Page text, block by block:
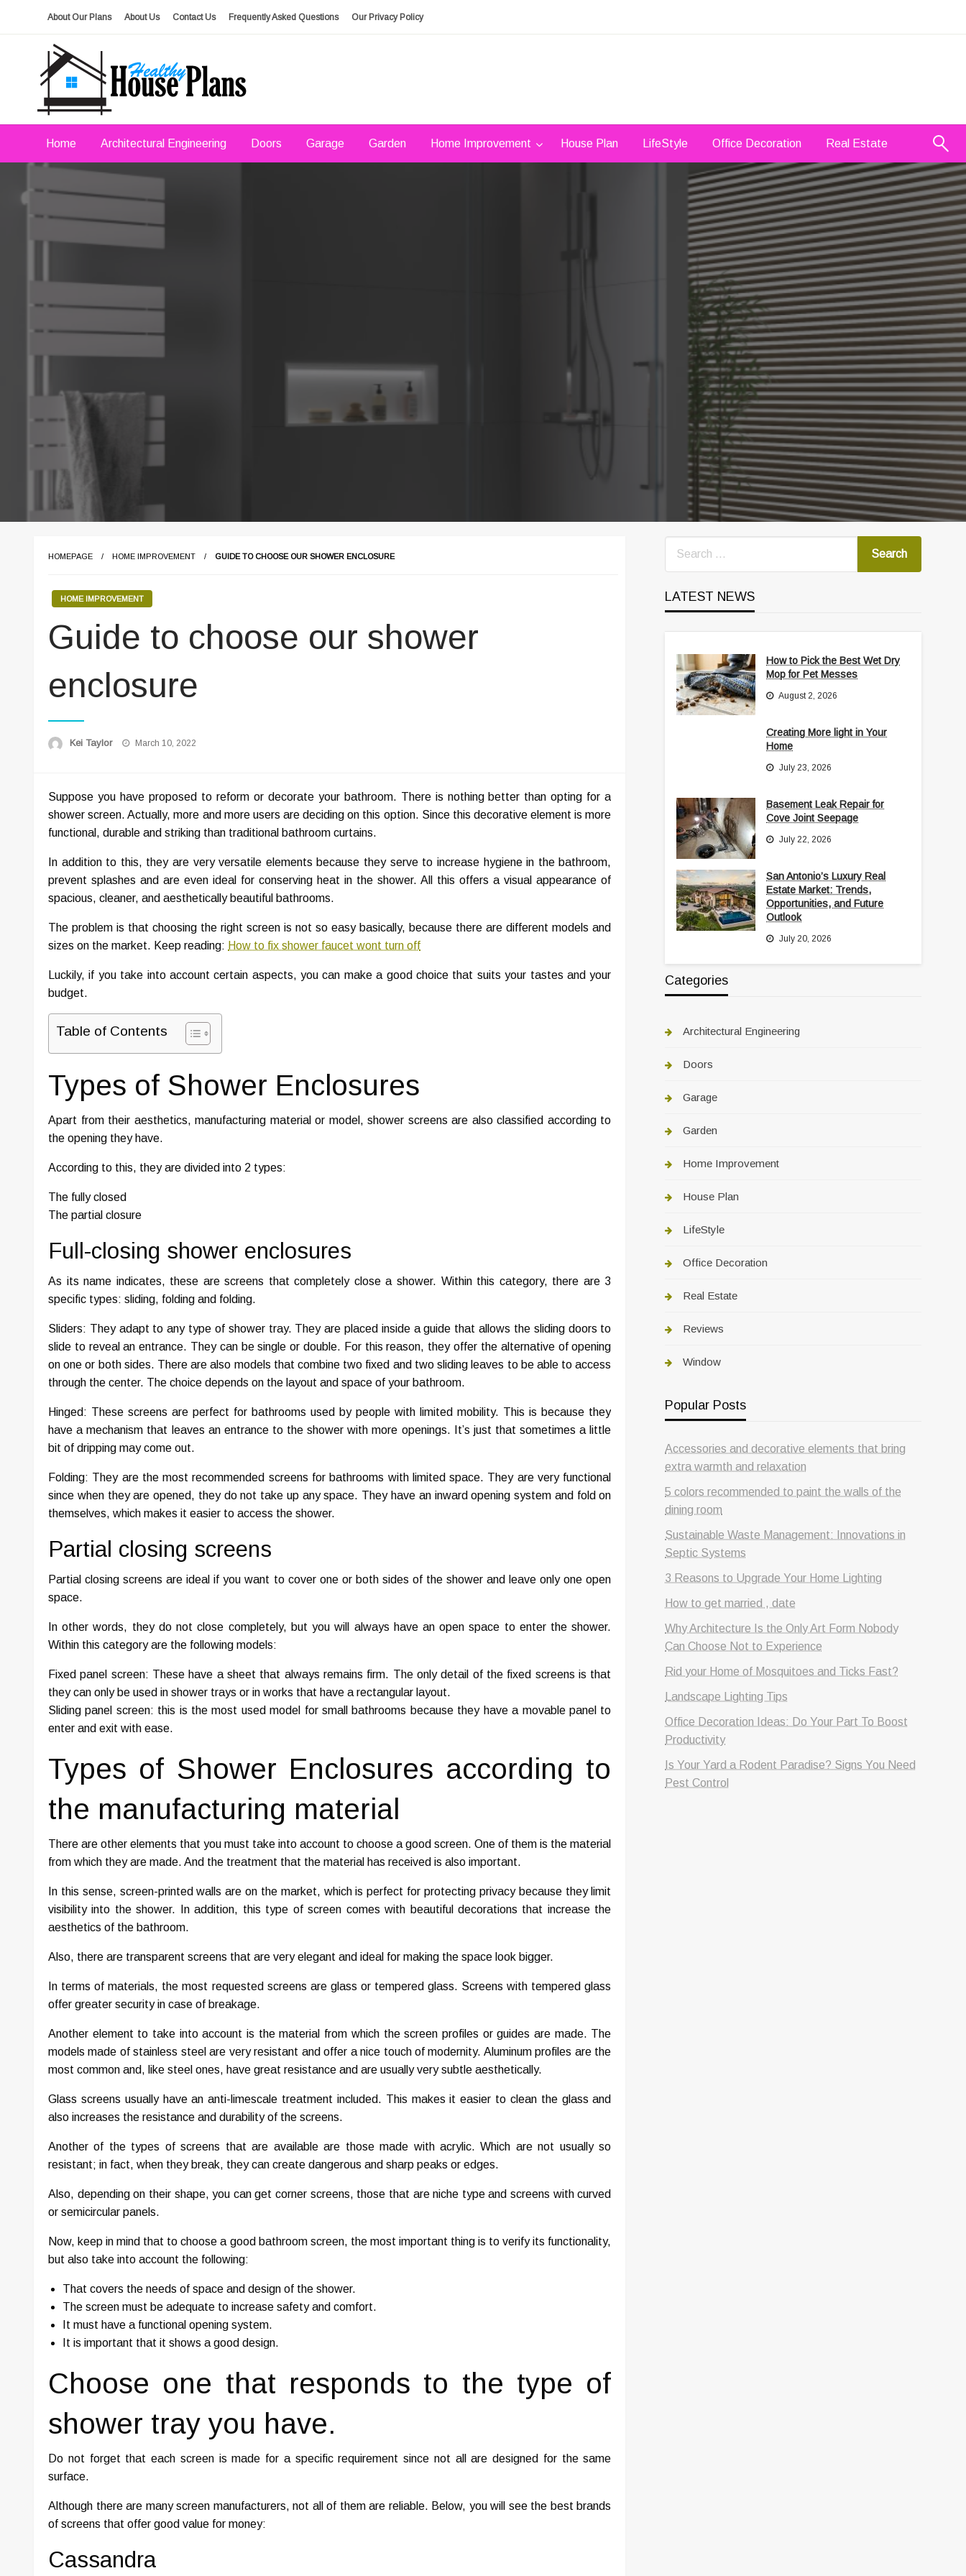
About Our Plans About Us Contact Us Frequently Asked Questions Our Privacy Policy
Healthy House Plans
house plans, floor plans, blueprints
Home
Architectural Engineering Doors Garage Garden Home Improvement House Plan LifeStyle Office Decoration Real Estate
HOMEPAGE HOME IMPROVEMENT GUIDE TO CHOOSE OUR SHOWER ENCLOSURE
HOME IMPROVEMENT
Guide to choose our shower
enclosure
Kei Taylor
Posted
March 10, 2022
Suppose you have proposed to reform or decorate your bathroom. There is nothing better than opting for a
shower screen. Actually, more and more users are deciding on this option. Since this decorative element is more
functional, durable and striking than traditional bathroom curtains.
In addition to this, they are very versatile elements because they serve to increase hygiene in the bathroom,
prevent splashes and are even ideal for conserving heat in the shower. All this offers a visual appearance of
spacious, cleaner, and aesthetically beautiful bathrooms.
The problem is that choosing the right screen is not so easy basically, because there are different models and
sizes on the market. Keep reading: How to fix shower faucet wont turn off
Luckily, if you take into account certain aspects, you can make a good choice that suits your tastes and your
budget.
Table of Contents
Types of Shower Enclosures
Apart from their aesthetics, manufacturing material or model, shower screens are also classified according to
the opening they have.
According to this, they are divided into 2 types:
The fully closed
The partial closure
Full-closing shower enclosures
As its name indicates, these are screens that completely close a shower. Within this category, there are 3
specific types: sliding, folding and folding.
Sliders: They adapt to any type of shower tray. They are placed inside a guide that allows the sliding doors to
slide to reveal an entrance. They can be single or double. For this reason, they offer the alternative of opening
on one or both sides. There are also models that combine two fixed and two sliding leaves to be able to access
through the center. The choice depends on the layout and space of your bathroom.
Hinged: These screens are perfect for bathrooms used by people with limited mobility. This is because they
have a mechanism that leaves an entrance to the shower with more openings. It’s just that sometimes a little
bit of dripping may come out.
Folding: They are the most recommended screens for bathrooms with limited space. They are very functional
since when they are opened, they do not take up any space. They have an inward opening system and fold on
themselves, which makes it easier to access the shower.
Partial closing screens
Partial closing screens are ideal if you want to cover one or both sides of the shower and leave only one open
space.
In other words, they do not close completely, but you will always have an open space to enter the shower.
Within this category are the following models:
Fixed panel screen: These have a sheet that always remains firm. The only detail of the fixed screens is that
they can only be used in shower trays or in works that have a rectangular layout.
Sliding panel screen: this is the most used model for small bathrooms because they have a movable panel to
enter and exit with ease.
Types of Shower Enclosures according to
the manufacturing material
There are other elements that you must take into account to choose a good screen. One of them is the material
from which they are made. And the treatment that the material has received is also important.
In this sense, screen-printed walls are on the market, which is perfect for protecting privacy because they limit
visibility into the shower. In addition, this type of screen comes with beautiful decorations that increase the
aesthetics of the bathroom.
Also, there are transparent screens that are very elegant and ideal for making the space look bigger.
In terms of materials, the most requested screens are glass or tempered glass. Screens with tempered glass
offer greater security in case of breakage.
Another element to take into account is the material from which the screen profiles or guides are made. The
models made of stainless steel are very resistant and offer a nice touch of modernity. Aluminum profiles are the
most common and, like steel ones, have great resistance and are usually very subtle aesthetically.
Glass screens usually have an anti-limescale treatment included. This makes it easier to clean the glass and
also increases the resistance and durability of the screens.
Another of the types of screens that are available are those made with acrylic. Which are not usually so
resistant; in fact, when they break, they can create dangerous and sharp peaks or edges.
Also, depending on their shape, you can get corner screens, those that are niche type and screens with curved
or semicircular panels.
Now, keep in mind that to choose a good bathroom screen, the most important thing is to verify its functionality,
but also take into account the following:
That covers the needs of space and design of the shower.
The screen must be adequate to increase safety and comfort.
It must have a functional opening system.
It is important that it shows a good design.
Choose one that responds to the type of
shower tray you have.
Do not forget that each screen is made for a specific requirement since not all are designed for the same
surface.
Although there are many screen manufacturers, not all of them are reliable. Below, you will see the best brands
of screens that offer good value for money:
Cassandra
LATEST NEWS
How to Pick the Best Wet Dry
Mop for Pet Messes
August 2, 2026
Creating More light in Your
Home
July 23, 2026
Basement Leak Repair for
Cove Joint Seepage
July 22, 2026
San Antonio’s Luxury Real
Estate Market: Trends,
Opportunities, and Future
Outlook
July 20, 2026
Categories
Architectural Engineering
Doors
Garage
Garden
Home Improvement
House Plan
LifeStyle
Office Decoration
Real Estate
Reviews
Window
Popular Posts
Accessories and decorative elements that bring
extra warmth and relaxation
5 colors recommended to paint the walls of the
dining room
Sustainable Waste Management: Innovations in
Septic Systems
3 Reasons to Upgrade Your Home Lighting
How to get married , date
Why Architecture Is the Only Art Form Nobody
Can Choose Not to Experience
Rid your Home of Mosquitoes and Ticks Fast?
Landscape Lighting Tips
Office Decoration Ideas: Do Your Part To Boost
Productivity
Is Your Yard a Rodent Paradise? Signs You Need
Pest Control